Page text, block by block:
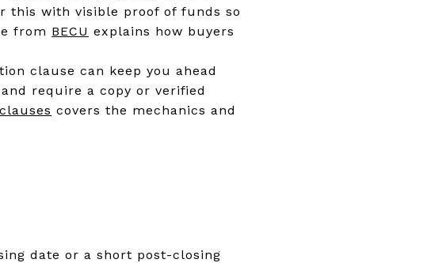
this with visible proof of funds so
from BECU explains how buyers
clause can keep you ahead
require a copy or verified
covers the mechanics and
date or a short post-closing